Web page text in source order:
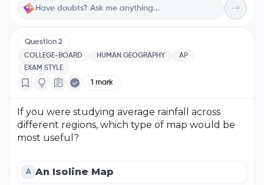
Question 2
COLLEGE-BOARD HUMAN GEOGRAPHY
AP
EXAM STYLE
1 mark
If you were studying average rainfall across
different regions, which type of map would be
most useful?
A An Isoline Map